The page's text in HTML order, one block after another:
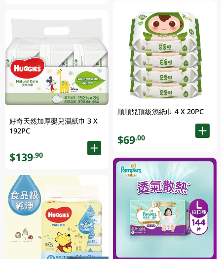
好奇天然加厚嬰兒濕紙巾 3 X
192PC
$139.90
順順兒頂級濕紙巾 4 X 20PC
$69.00